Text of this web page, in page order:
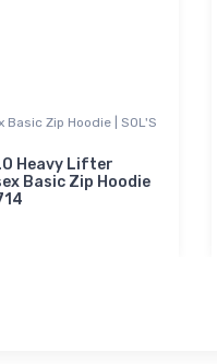
Basic Zip Hoodie | SOL'S
Heavy Lifter
Basic Zip Hoodie